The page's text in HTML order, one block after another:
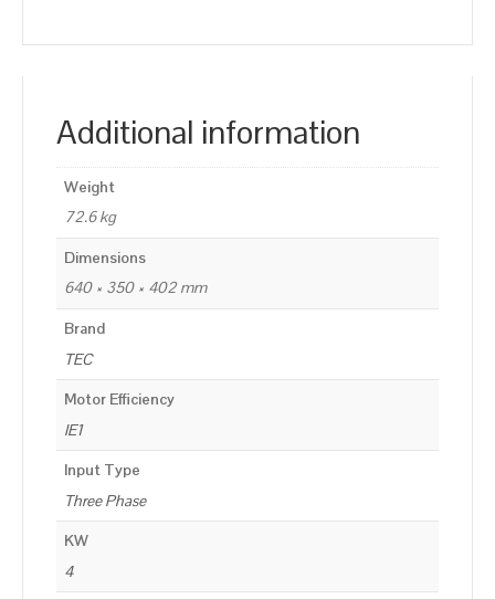
Additional information
Weight
72.6 kg
Dimensions
640 × 350 × 402 mm
Brand
TEC
Motor Efficiency
IE1
Input Type
Three Phase
KW
4